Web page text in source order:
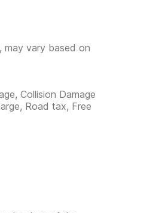
may vary based on
Collision Damage
Road tax, Free